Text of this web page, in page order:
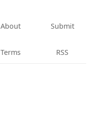
About Submit
Terms
RSS